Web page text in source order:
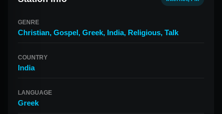
GENRE
Christian, Gospel, Greek, India, Religious, Talk
COUNTRY
India
LANGUAGE
Greek